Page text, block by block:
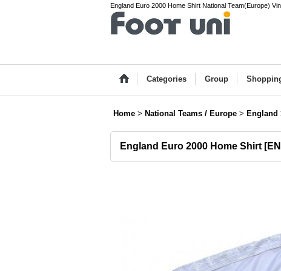
England Euro 2000 Home Shirt National Team(Europe)
Categories Group
Home > National Teams / Europe > England
England Euro 2000 Home Shirt [